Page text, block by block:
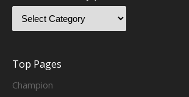
Top Pages
Champion